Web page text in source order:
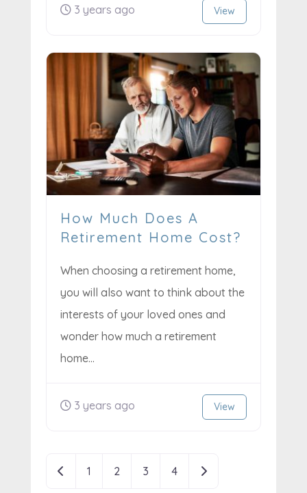
3 years ago View
How Much Does A
Retirement Home Cost?
When choosing a retirement home,
you will also want to think about the
interests of your loved ones and
wonder how much a retirement
home...
3 years ago View
Posts
Newer posts
1 2 3 4 Older posts